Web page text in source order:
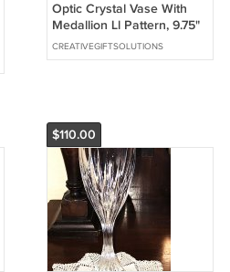
Optic Crystal Vase With
Medallion Ll Pattern, 9.75"
CREATIVEGIFTSOLUTIONS
$110.00